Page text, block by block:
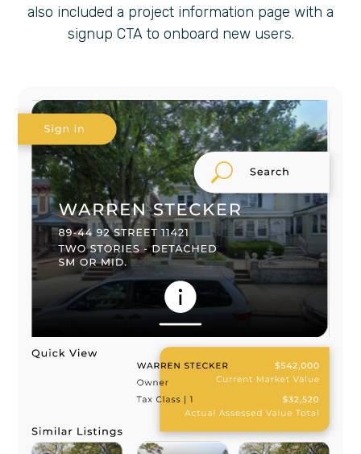
also included a project information page with a
signup CTA to onboard new users.